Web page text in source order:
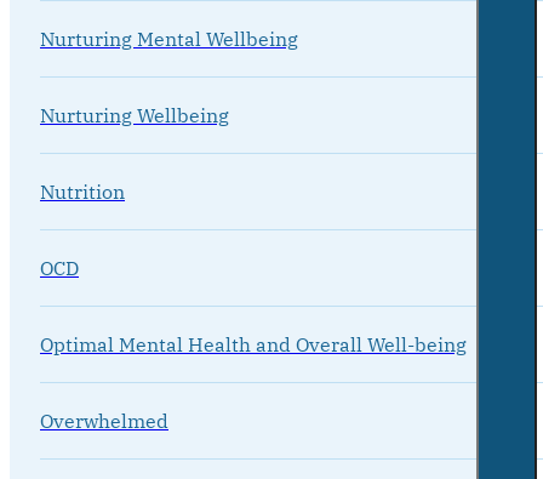
Nurturing Mental Wellbeing
Nurturing Wellbeing
Nutrition
OCD
Optimal Mental Health and Overall Well-being
Overwhelmed